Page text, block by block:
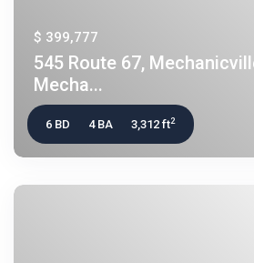
$ 399,777
545 Route 67,
Mecha...
6 BD 4 BA 3,312 ft2